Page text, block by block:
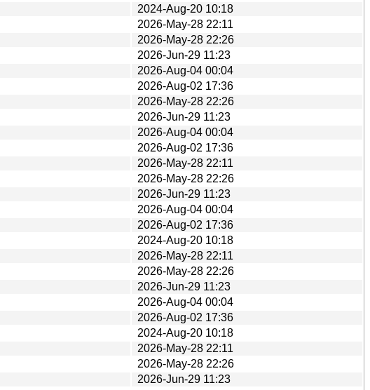
2024-Aug-20 10:18
2026-May-28 22:11
2026-May-28 22:26
2026-Jun-29 11:23
2026-Aug-04 00:04
2026-Aug-02 17:36
2026-May-28 22:26
2026-Jun-29 11:23
2026-Aug-04 00:04
2026-Aug-02 17:36
2026-May-28 22:11
2026-May-28 22:26
2026-Jun-29 11:23
2026-Aug-04 00:04
2026-Aug-02 17:36
2024-Aug-20 10:18
2026-May-28 22:11
2026-May-28 22:26
2026-Jun-29 11:23
2026-Aug-04 00:04
2026-Aug-02 17:36
2024-Aug-20 10:18
2026-May-28 22:11
2026-May-28 22:26
2026-Jun-29 11:23